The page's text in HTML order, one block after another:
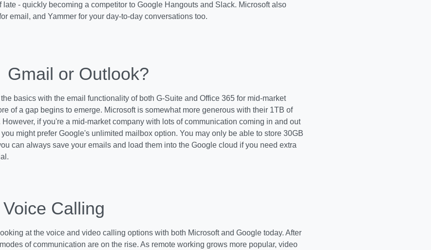
late - quickly becoming a competitor to Google Hangouts and Slack. Microsoft also
email, and Yammer for your day-to-day conversations too.
Gmail or Outlook?
the basics with the email functionality of both G-Suite and Office 365 for mid-market
of a gap begins to emerge. Microsoft is somewhat more generous with their 1TB of
However, if you're a mid-market company with lots of communication coming in and out
might prefer Google's unlimited mailbox option. You may only be able to store 30GB
can always save your emails and load them into the Google cloud if you need extra
Calling
at the voice and video calling options with both Microsoft and Google today. After
of communication are on the rise. As remote working grows more popular, video